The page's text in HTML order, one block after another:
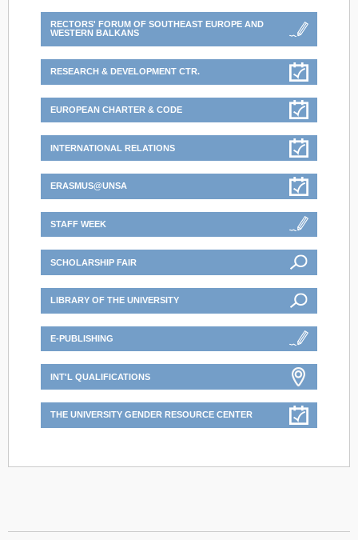
RECTORS' FORUM OF SOUTHEAST EUROPE AND
WESTERN BALKANS
RESEARCH & DEVELOPMENT CTR.
EUROPEAN CHARTER & CODE
INTERNATIONAL RELATIONS
ERASMUS@UNSA
STAFF WEEK
SCHOLARSHIP FAIR
LIBRARY OF THE UNIVERSITY
E-PUBLISHING
INT'L QUALIFICATIONS
THE UNIVERSITY GENDER RESOURCE CENTER